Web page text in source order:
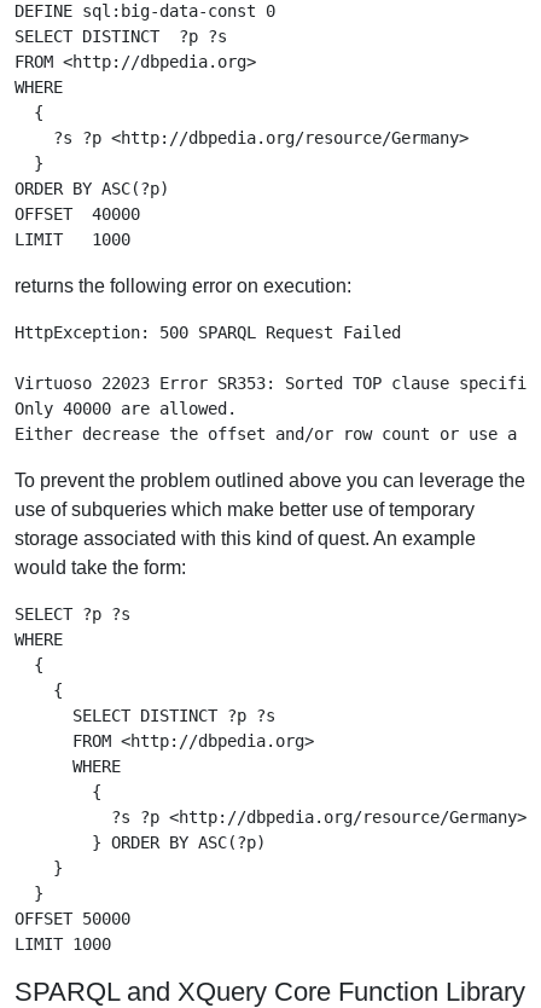
DEFINE sql:big-data-const 0
SELECT DISTINCT  ?p ?s
FROM <http://dbpedia.org>
WHERE
  {
    ?s ?p <http://dbpedia.org/resource/Germany>
  }
ORDER BY ASC(?p)
OFFSET  40000
returns the following error on execution:
HttpException: 500 SPARQL Request Failed
Virtuoso 22023 Error SR353: Sorted TOP clause
Only 40000 are allowed.
To prevent the problem outlined above you can leverage the
use of subqueries which make better use of temporary
storage associated with this kind of quest. An example
would take the form:
SELECT ?p ?s
WHERE
  {
    {
      SELECT DISTINCT ?p ?s
      FROM <http://dbpedia.org>
      WHERE
        {
          ?s ?p <http://dbpedia.org/resource/Germany>
        } ORDER BY ASC(?p)
    }
  }
OFFSET 50000
SPARQL and XQuery Core Function Library